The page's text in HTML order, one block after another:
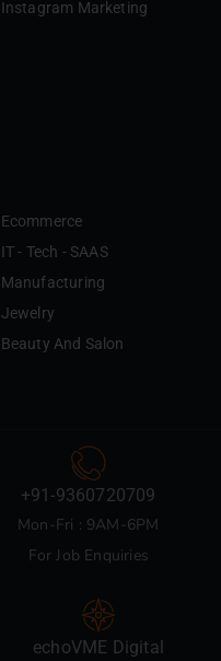
Instagram Marketing
Ecommerce
IT - Tech - SAAS
Manufacturing
Jewelry
Beauty And Salon
+91-9360720709
Mon-Fri : 9AM-6PM
For Job Enquiries
echoVME Digital